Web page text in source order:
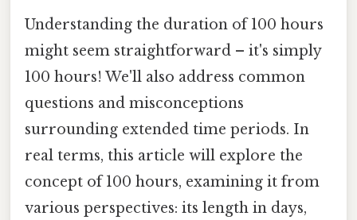
Understanding the duration of 100 hours
might seem straightforward – it's simply
100 hours! We'll also address common
questions and misconceptions
surrounding extended time periods. In
real terms, this article will explore the
concept of 100 hours, examining it from
various perspectives: its length in days,